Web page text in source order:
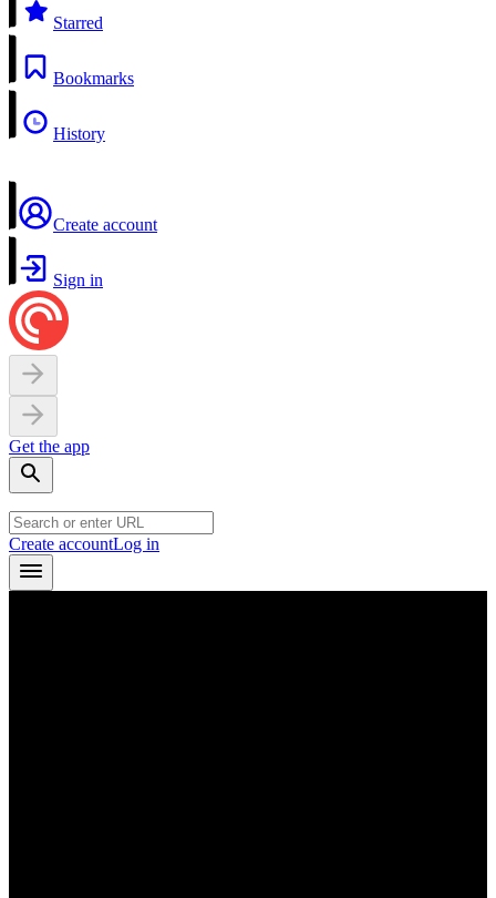
Starred
Bookmarks
History
Create account
Sign in
Get the app
Create accountLog in